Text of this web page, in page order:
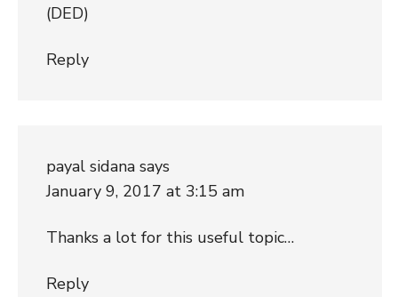
(DED)
Reply
payal sidana says
January 9, 2017 at 3:15 am
Thanks a lot for this useful topic…
Reply